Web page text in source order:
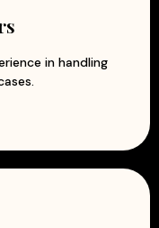
in handling